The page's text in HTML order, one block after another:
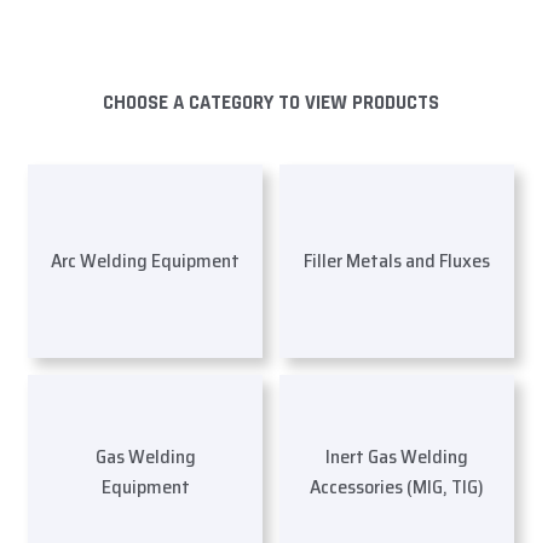
CHOOSE A CATEGORY TO VIEW PRODUCTS
Arc Welding Equipment Filler Metals and Fluxes
Gas Welding
Equipment
Inert Gas Welding
Accessories (MIG, TIG)